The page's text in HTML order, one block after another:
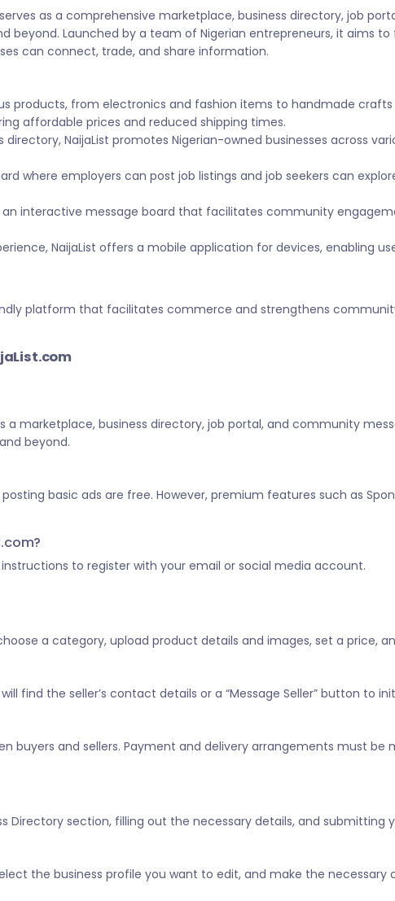
as a comprehensive marketplace, business directory, job
beyond. Launched by a team of Nigerian entrepreneurs, it aims
can connect, trade, and share information.
products, from electronics and fashion items to handmade
affordable prices and reduced shipping times.
directory, NaijaList promotes Nigerian-owned businesses across
where employers can post job listings and job seekers can
an interactive message board that facilitates community
NaijaList offers a mobile application for devices, enabling
platform that facilitates commerce and strengthens
a marketplace, business directory, job portal, and community
beyond.
basic ads are free. However, premium features such as
instructions to register with your email or social media account.
a category, upload product details and images, set a price,
find the seller’s contact details or a “Message Seller” button to
buyers and sellers. Payment and delivery arrangements must
Directory section, filling out the necessary details, and submitting
the business profile you want to edit, and make the necessary